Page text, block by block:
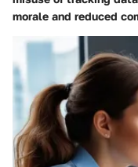
morale and reduced